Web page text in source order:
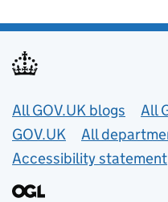
Useful links
All GOV.UK blogs
All
GOV.UK
All
Accessibility statement